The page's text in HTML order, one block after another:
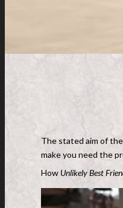
The stated aim of
make you need the
How Unlikely Best